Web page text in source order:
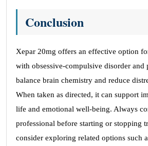
Conclusion
Xepar 20mg offers an effective option
with obsessive-compulsive disorder and
balance brain chemistry and reduce
When taken as directed, it can support
life and emotional well-being. Always
professional before starting or stopping
consider exploring related options such